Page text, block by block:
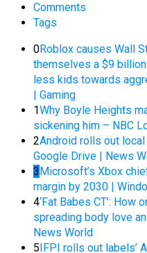
Comments
Tags
0Roblox causes Wall
themselves a $9
less kids towards
| Gaming
1Why Boyle Heights
sickening him – NBC
2Android rolls out local
Google Drive | News
3Microsoft’s Xbox
margin by 2030 |
4‘Fat Babes CT’: How
spreading body love
News World
5IFPI rolls out labels’